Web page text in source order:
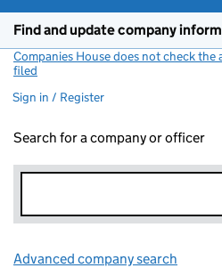
Find and update company
Companies House does not check
filed
Sign in / Register
Search for a company or officer
Advanced company search